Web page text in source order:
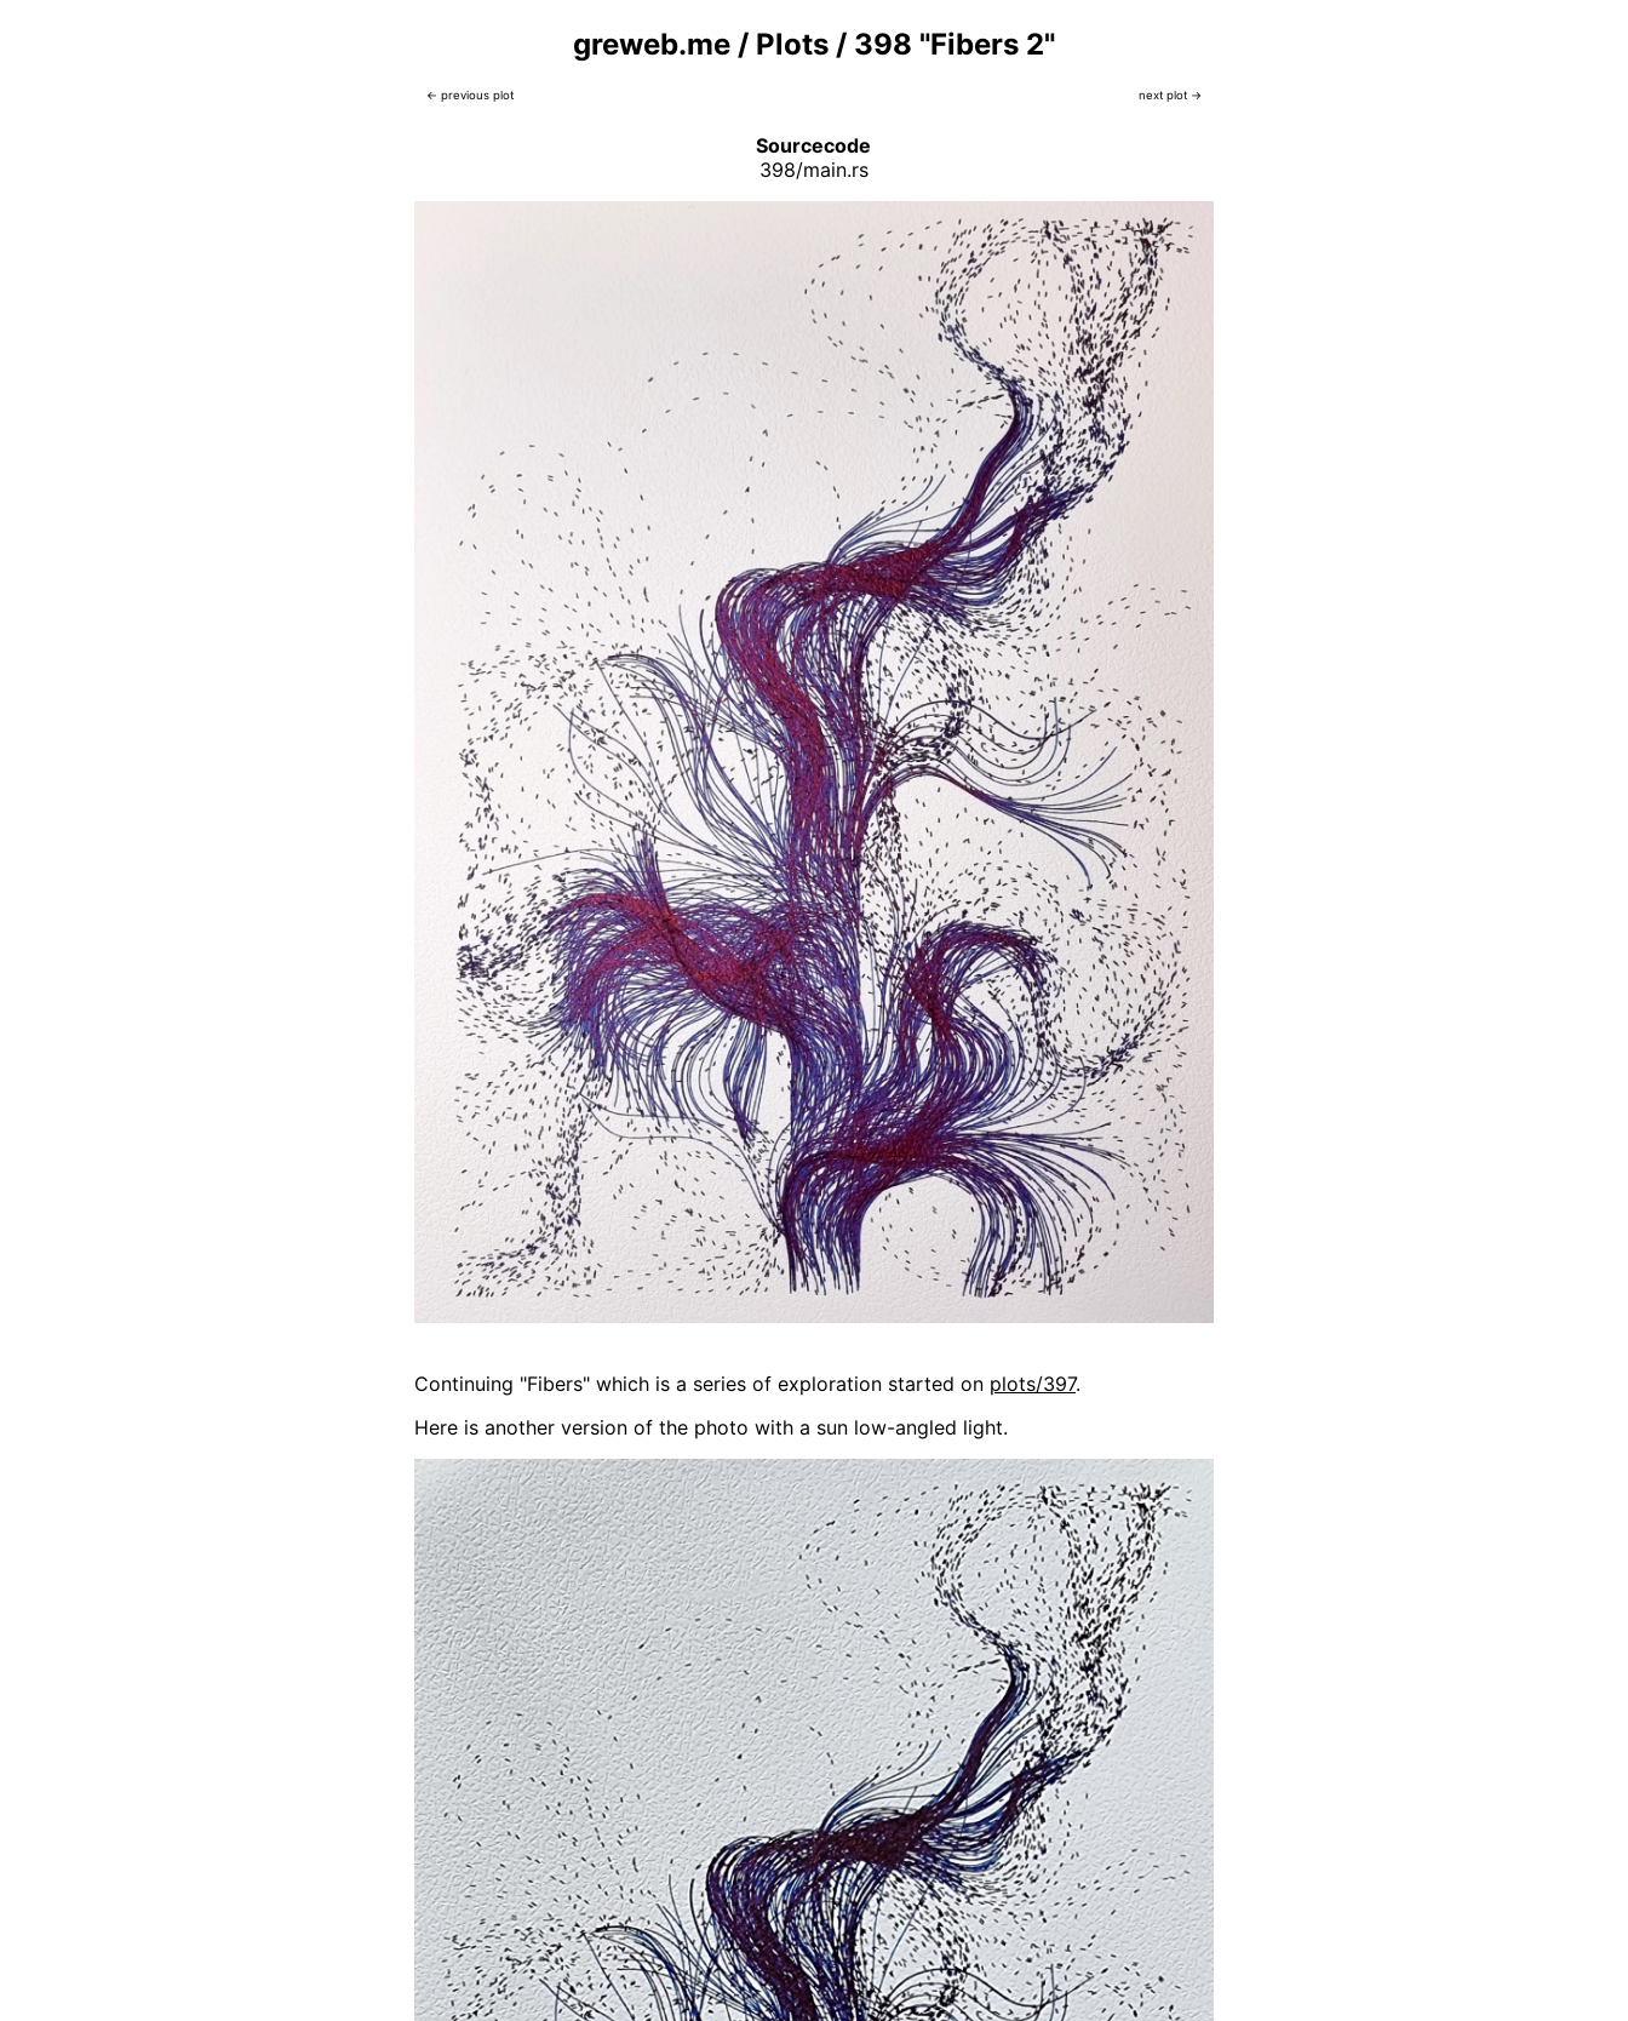
greweb.me / Plots / 398 "Fibers 2"
← previous plot next plot →
Sourcecode
398/main.rs
Continuing "Fibers" which is a series of exploration started on plots/397.
Here is another version of the photo with a sun low-angled light.